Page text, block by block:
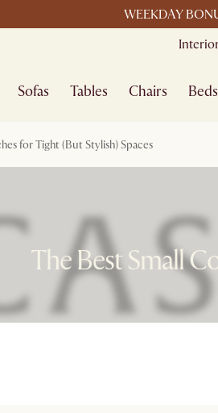
WEEKDAY
Sofas Tables Chairs Beds
for Tight (But Stylish) Spaces
The Best Small